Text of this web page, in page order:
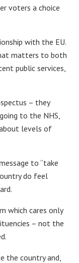
voters a choice
with the EU.
matters to both
public services,
– they
to the NHS,
levels of
to “take
do feel
which cares only
– not the
the country and,